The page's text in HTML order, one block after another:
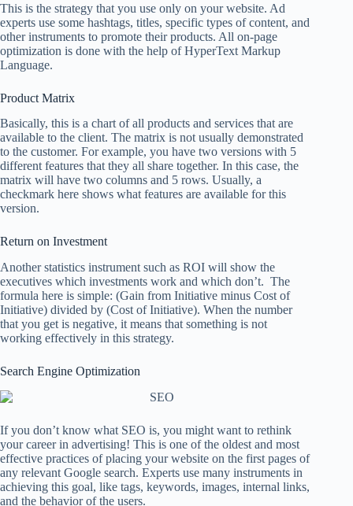
This is the strategy that you use only on your website. Ad
experts use some hashtags, titles, specific types of content, and
other instruments to promote their products. All on-page
optimization is done with the help of HyperText Markup
Language.
Product Matrix
Basically, this is a chart of all products and services that are
available to the client. The matrix is not usually demonstrated
to the customer. For example, you have two versions with 5
different features that they all share together. In this case, the
matrix will have two columns and 5 rows. Usually, a
checkmark here shows what features are available for this
version.
Return on Investment
Another statistics instrument such as ROI will show the
executives which investments work and which don’t. The
formula here is simple: (Gain from Initiative minus Cost of
Initiative) divided by (Cost of Initiative). When the number
that you get is negative, it means that something is not
working effectively in this strategy.
Search Engine Optimization
If you don’t know what SEO is, you might want to rethink
your career in advertising! This is one of the oldest and most
effective practices of placing your website on the first pages of
any relevant Google search. Experts use many instruments in
achieving this goal, like tags, keywords, images, internal links,
and the behavior of the users.